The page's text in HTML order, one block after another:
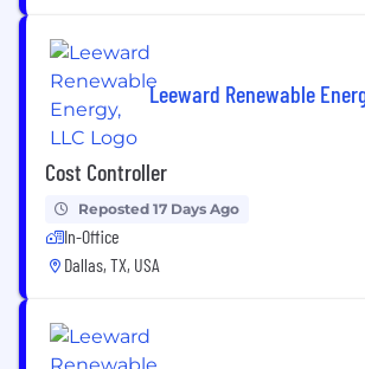
Leeward Renewable
Cost Controller
Reposted 17 Days Ago
In-Office
Dallas, TX, USA